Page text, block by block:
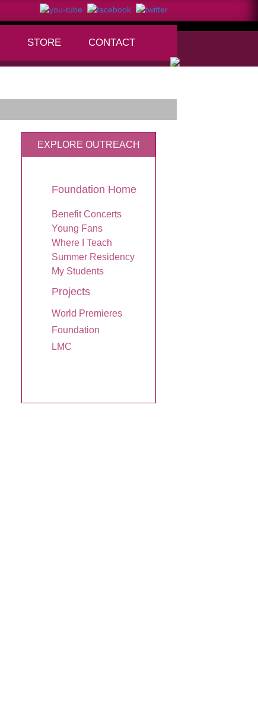
STORE CONTACT
EXPLORE OUTREACH
Foundation Home
Benefit Concerts
Young Fans
Where I Teach
Summer Residency
My Students
Projects
World Premieres
Foundation
LMC